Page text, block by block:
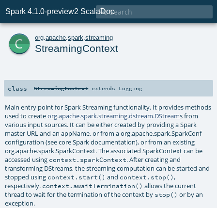
Spark 4.1.0-preview2 ScalaDoc

c org apache spark streaming
StreamingContext
class StreamingContextextends Logging
Main entry point for Spark Streaming functionality. It provides methods
used to createorg.apache.spark.streaming.dstream.DStreams from
various input sources. It can be either created by providing a Spark
master URL and an appName, or from a org.apache.spark.SparkConf
configuration (see core Spark documentation), or from an existing
org.apache.spark.SparkContext. The associated SparkContext can be
accessed using context.sparkContext. After creating and
transforming DStreams, the streaming computation can be started and
stopped using context.start() and context.stop() ,
respectively. context.awaitTermination() allows the current
thread to wait for the termination of the context by stop() or by an
exception.